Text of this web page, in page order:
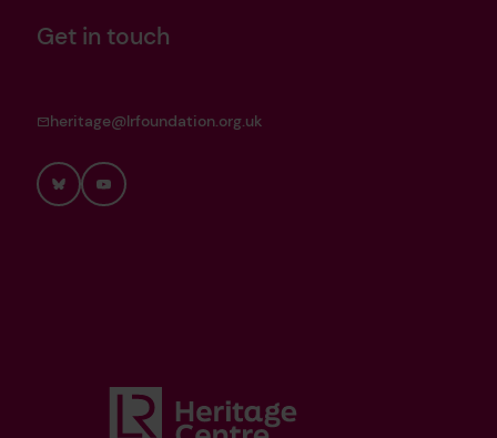
Get in touch
heritage@lrfoundation.org.uk
BlueskyYouTube